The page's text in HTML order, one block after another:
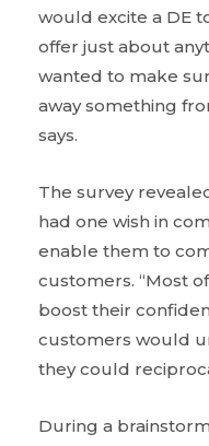
would excite a DE
offer just about
wanted to make
away something
says.
The survey
had one wish in
enable them to
customers. “Most
boost their
customers would
they could
During a